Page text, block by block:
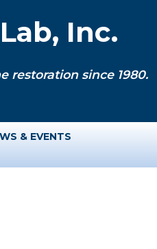
Inc.
restoration since 1980.
& EVENTS